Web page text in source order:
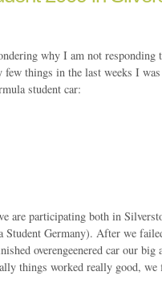
why I am not responding
few things in the last weeks I
student car:
are participating both in
Student Germany). After we
overengeenered car our big
things worked really good,